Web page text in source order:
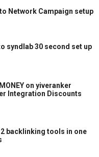
to Network Campaign setup
syndlab 30 second set up
on yiveranker
Integration Discounts
backlinking tools in one